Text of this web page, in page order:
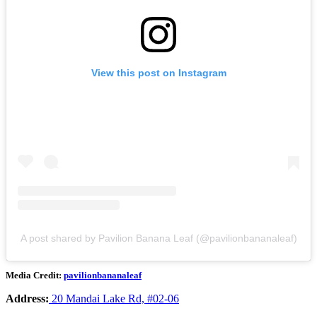
View this post on Instagram
A post shared by Pavilion Banana Leaf (@pavilionbananaleaf)
Media Credit: pavilionbananaleaf
Address: 20 Mandai Lake Rd, #02-06